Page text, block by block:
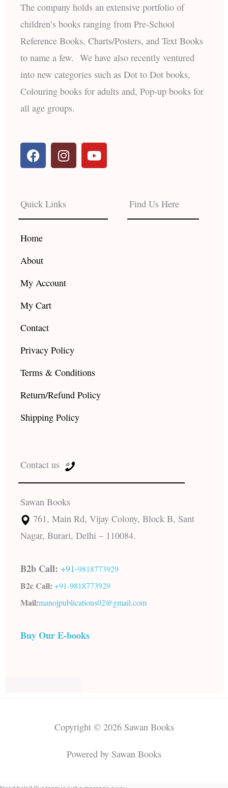
The company holds an extensive portfolio of
children’s books ranging from Pre-School
Reference Books, Charts/Posters, and Text Books
to name a few. We have also recently ventured
into new categories such as Dot to Dot books,
Colouring books for adults and, Pop-up books for
all age groups.
F
a
b
o
o
k
I
n
a
g
r
Y
o
e
Quick Links
Home
About
My Account
My Cart
Contact
Privacy Policy
Terms & Conditions
Return/Refund Policy
Shipping Policy
Find Us Here
Contact us
Sawan Books
761, Main Rd, Vijay Colony, Block B, Sant
Nagar, Burari, Delhi – 110084.
B2b Call: +91-9818773929
B2c Call: +91-9818773929
Mail:manojpublications02@gmail.com
Buy Our E-books
Copyright © 2026 Sawan Books
Powered by Sawan Books